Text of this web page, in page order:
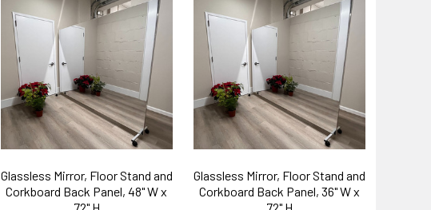
Glassless Mirror, Floor Stand and
Corkboard Back Panel, 48" W x
Glassless Mirror, Floor Stand and
Corkboard Back Panel, 36" W x